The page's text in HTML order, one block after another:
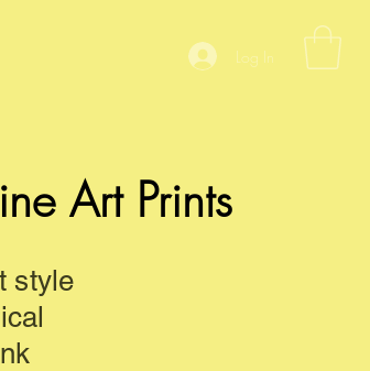
Log In
Art Prints
style